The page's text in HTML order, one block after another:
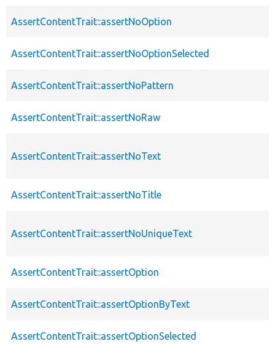
AssertContentTrait::assertNoOption
AssertContentTrait::assertNoOptionSelected
AssertContentTrait::assertNoPattern
AssertContentTrait::assertNoRaw
AssertContentTrait::assertNoText
AssertContentTrait::assertNoTitle
AssertContentTrait::assertNoUniqueText
AssertContentTrait::assertOption
AssertContentTrait::assertOptionByText
AssertContentTrait::assertOptionSelected